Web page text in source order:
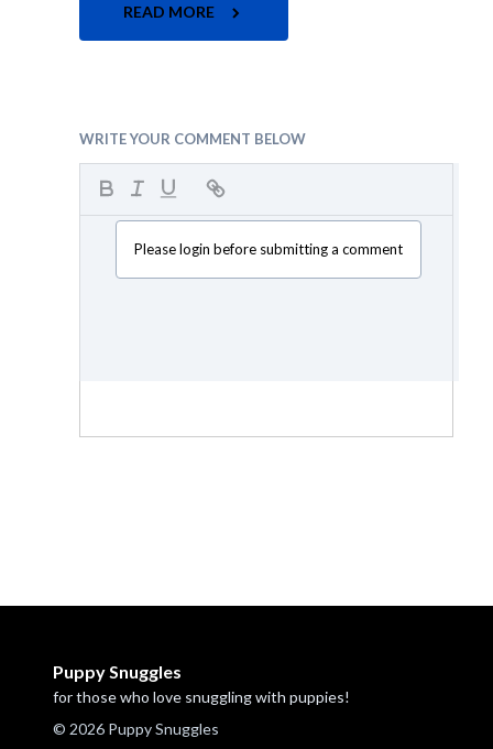
READ MORE
WRITE YOUR COMMENT BELOW
Please login before submitting a comment
Puppy Snuggles
for those who love snuggling with puppies!
© 2026 Puppy Snuggles